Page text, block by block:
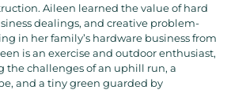
Aileen learned the value of hard
dealings, and creative problem-
in her family’s hardware business from
is an exercise and outdoor enthusiast,
the challenges of an uphill run, a
and a tiny green guarded by